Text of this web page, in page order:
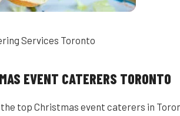
Services Toronto
EVENT CATERERS TORONTO
the top Christmas event caterers in